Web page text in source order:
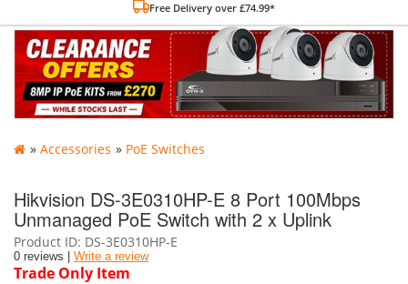
Free Delivery over £74.99*
» Accessories » PoE Switches
Hikvision DS-3E0310HP-E 8 Port 100Mbps
Unmanaged PoE Switch with 2 x Uplink
Product ID DS-3E0310HP-E
0 reviews | Write a review
Trade Only Item